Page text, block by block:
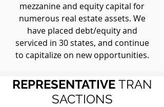
mezzanine and equity capital for
numerous real estate assets. We
have placed debt/equity and
serviced in 30 states, and continue
to capitalize on new opportunities.
REPRESENTATIVE TRAN
SACTIONS